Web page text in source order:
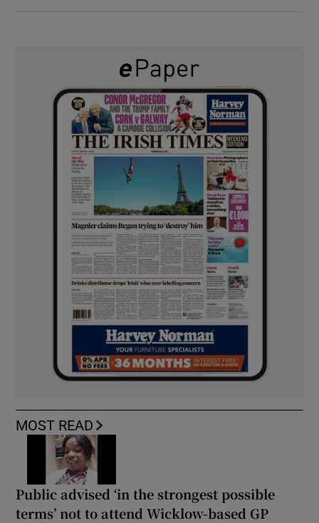
MOST READ
Public advised ‘in the strongest possible
terms’ not to attend Wicklow-based GP